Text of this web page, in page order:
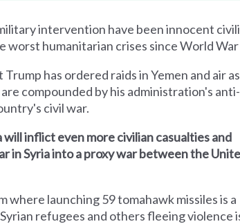
intervention have been innocent
worst humanitarian crises since World
has ordered raids in Yemen and air
compounded by his administration's
civil war.
will inflict even more civilian casualties and
in Syria into a proxy war between the
where launching 59 tomahawk missiles is a
refugees and others fleeing violence